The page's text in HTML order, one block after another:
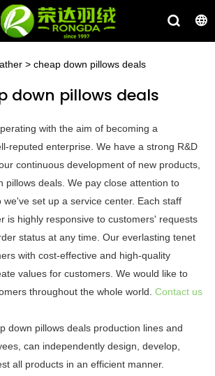
> cheap down pillows deals
down pillows deals
with the aim of becoming a
reputed enterprise. We have a strong R&D
continuous development of new products,
pillows deals. We pay close attention to
we've set up a service center. Each staff
is highly responsive to customers' requests
status at any time. Our everlasting tenet
with cost-effective and high-quality
values for customers. We would like to
throughout the whole world. Contact us
down pillows deals production lines and
can independently design, develop,
all products in an efficient manner.